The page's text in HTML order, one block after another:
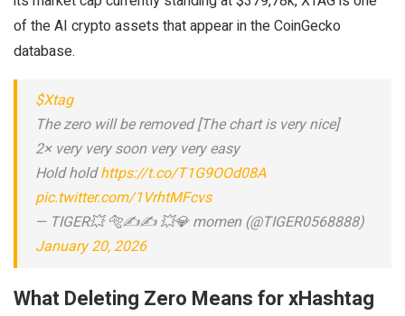
of the AI crypto assets that appear in the CoinGecko
database.
$Xtag
The zero will be removed [The chart is very nice]
2× very very soon very very easy
Hold holdhttps://t.co/T1G9OOd08A
pic.twitter.com/1VrhtMFcvs
— TIGER💥 🐅✍✍ 💥💎 momen (@TIGER0568888)
January 20, 2026
What Deleting Zero Means for xHashtag